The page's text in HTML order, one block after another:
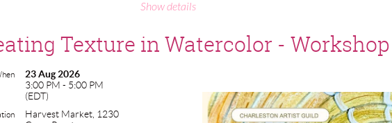
ALIA KROOS - August
Show details
Texture in Watercolor - Workshop
23 Aug 2026
3:00 PM - 5:00 PM
(EDT)
Harvest Market, 1230